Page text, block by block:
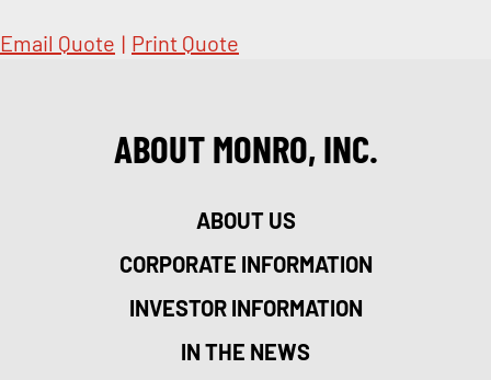
Email Quote | Print Quote
ABOUT MONRO, INC.
ABOUT US
CORPORATE INFORMATION
INVESTOR INFORMATION
IN THE NEWS